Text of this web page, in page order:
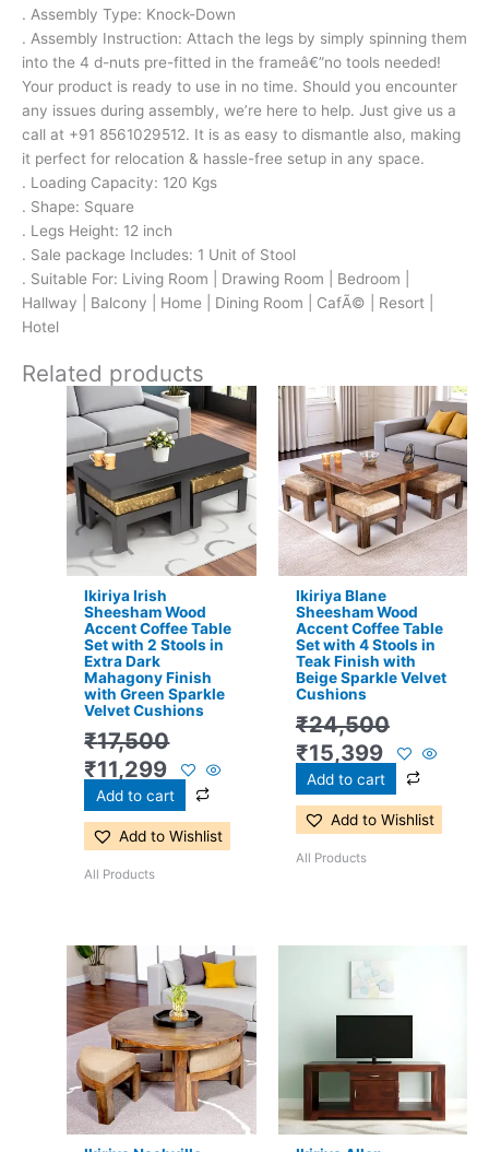
. Assembly Type: Knock-Down
. Assembly Instruction: Attach the legs by simply spinning them
into the 4 d-nuts pre-fitted in the frameâ€”no tools needed!
Your product is ready to use in no time. Should you encounter
any issues during assembly, we’re here to help. Just give us a
call at +91 8561029512. It is as easy to dismantle also, making
it perfect for relocation & hassle-free setup in any space.
. Loading Capacity: 120 Kgs
. Shape: Square
. Legs Height: 12 inch
. Sale package Includes: 1 Unit of Stool
. Suitable For: Living Room | Drawing Room | Bedroom |
Hallway | Balcony | Home | Dining Room | CafÃ© | Resort |
Hotel
Related products
Ikiriya Irish
Sheesham Wood
Accent Coffee Table
Set with 2 Stools in
Extra Dark
Mahagony Finish
with Green Sparkle
Velvet Cushions
₹17,500
Original
price
was:
₹17,500.
₹11,299
Current
price
is:
₹11,299.
Add to cart
Add to Wishlist
All Products
Ikiriya Blane
Sheesham Wood
Accent Coffee Table
Set with 4 Stools in
Teak Finish with
Beige Sparkle Velvet
Cushions
₹24,500
Original
price
was:
₹24,500.
₹15,399
Current
price
is:
₹15,399.
Add to cart
Add to Wishlist
All Products
Original
price
was:
₹22,400.
Current
price
is:
₹14,799.
Original
was:
₹18,700.
Current
price
is: